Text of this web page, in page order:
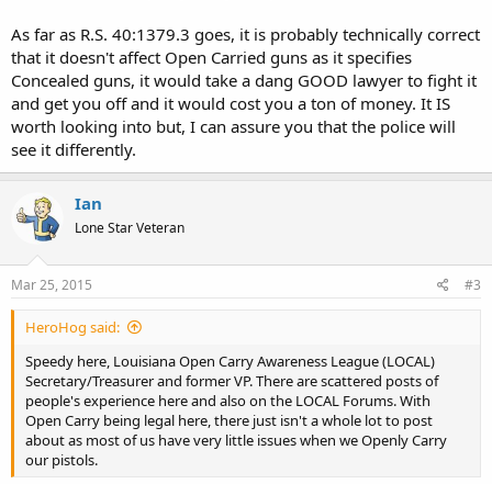
As far as R.S. 40:1379.3 goes, it is probably technically correct
that it doesn't affect Open Carried guns as it specifies
Concealed guns, it would take a dang GOOD lawyer to fight it
and get you off and it would cost you a ton of money. It IS
worth looking into but, I can assure you that the police will
see it differently.
Ian
Lone Star Veteran
Mar 25, 2015 #3
HeroHog said:
Speedy here, Louisiana Open Carry Awareness League (LOCAL)
Secretary/Treasurer and former VP. There are scattered posts of
people's experience here and also on the LOCAL Forums. With
Open Carry being legal here, there just isn't a whole lot to post
about as most of us have very little issues when we Openly Carry
our pistols.